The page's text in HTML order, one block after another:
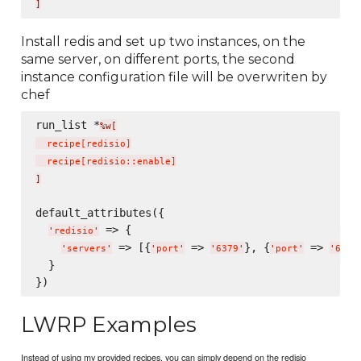
Install redis and set up two instances, on the
same server, on different ports, the second
instance configuration file will be overwriten by
chef
run_list *%w[
  recipe
[ redisio]
  recipe
[ redisio::enable]
]
default_attributes({
' redisio ' => {
' servers ' => [{ ' port ' => ' 6379 ' }, { ' port ' => ' 6380
  }
LWRP Examples
Instead of using my provided recipes, you can simply depend on the redisio